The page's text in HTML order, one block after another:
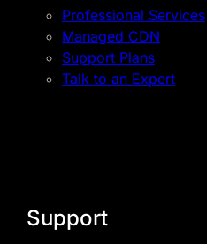
Professional Services
Managed CDN
Support Plans
Talk to an Expert
Support